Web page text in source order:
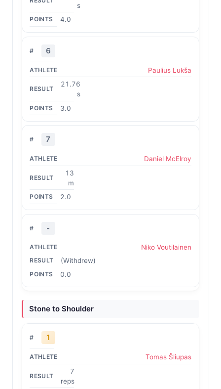
s
4.0
6
Paulius Lukša
21.76
s
3.0
7
Daniel McElroy
13
m
2.0
-
Niko Voutilainen
(Withdrew)
0.0
Stone to Shoulder
1
Tomas Šliupas
7
reps